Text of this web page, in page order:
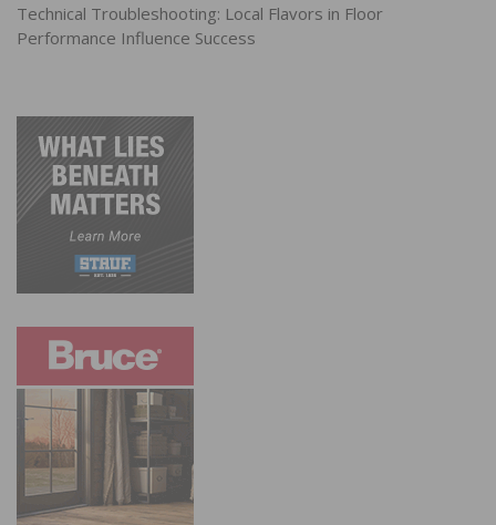
Technical Troubleshooting: Local Flavors in Floor
Performance Influence Success